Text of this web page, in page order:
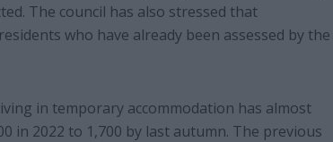
The council has also stressed that
who have already been assessed by the
in temporary accommodation has almost
in 2022 to 1,700 by last autumn. The previous